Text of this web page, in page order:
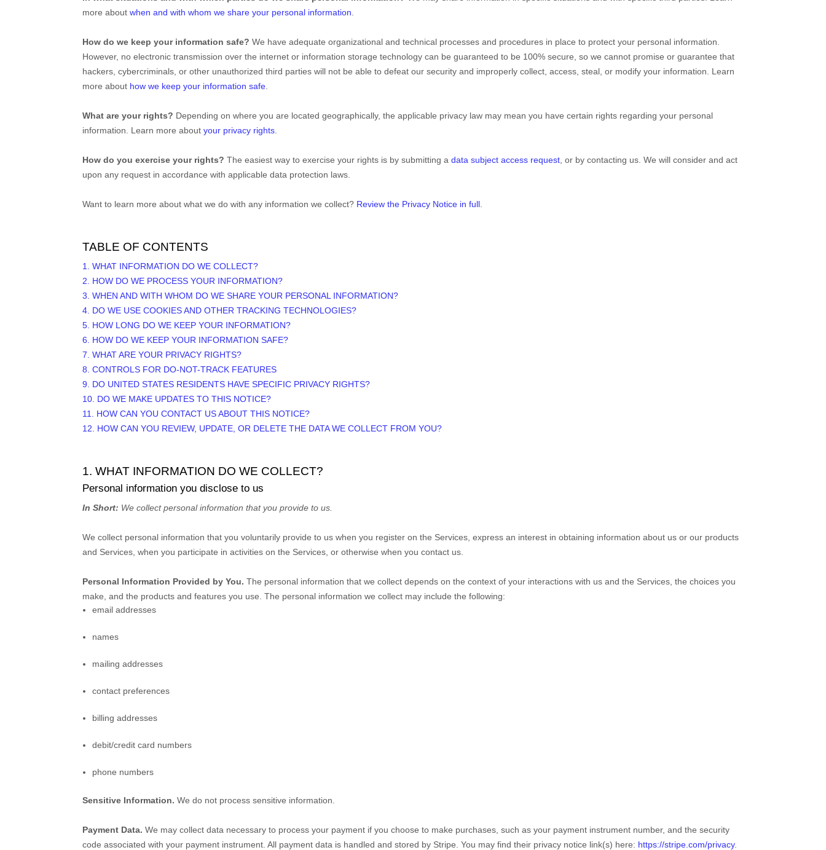
more aboutwhen and with whom we share your personal information
How do we keep your information safe? We have adequateorganizational and technical processes and procedures in place to protect your personal information.
However, no electronic transmission over the internet or information storage technology can be guaranteed to be 100% secure, so we cannot promise or guarantee that
hackers, cybercriminals, or other unauthorized third parties will not be able to defeat our security and improperly collect, access, steal, or modify your information. Learn
more about how we keep your information safe
What are your rights? Depending on where you are located geographically, the applicable privacy law may mean you have certain rights regarding your personal
information. Learn more aboutyour privacy rights
How do you exercise your rights? The easiest way to exercise your rights is bysubmitting adata subject access request , or by contacting us. We will consider and act
upon any request in accordance with applicable data protection laws.
Want to learn more about what we do with any information we collect? Review the Privacy Notice in full
TABLE OF CONTENTS
1. WHAT INFORMATION DO WE COLLECT?
2. HOW DO WE PROCESS YOUR INFORMATION?
3. WHEN AND WITH WHOM DO WE SHARE YOUR PERSONAL INFORMATION?
4. DO WE USE COOKIES AND OTHER TRACKING TECHNOLOGIES?
5. HOW LONG DO WE KEEP YOUR INFORMATION?
6. HOW DO WE KEEP YOUR INFORMATION SAFE?
7. WHAT ARE YOUR PRIVACY RIGHTS?
8. CONTROLS FOR DO-NOT-TRACK FEATURES
9. DO UNITED STATES RESIDENTS HAVE SPECIFIC PRIVACY RIGHTS?
10. DO WE MAKE UPDATES TO THIS NOTICE?
11. HOW CAN YOU CONTACT US ABOUT THIS NOTICE?
12. HOW CAN YOU REVIEW, UPDATE, OR DELETE THE DATA WE COLLECT FROM YOU?
1. WHAT INFORMATION DO WE COLLECT?
Personal information you disclose to us
In Short: We collect personal information that you provide to us.
We collect personal information that you voluntarily provide to us when you register on the Services,express an interest in obtaining information about us or our products
and Services, when you participate in activities on the Services, or otherwise when you contact us.
Personal Information Provided by You. The personal information that we collect depends on the context of your interactions with us and the Services, the choices you
make, and the products and features you use. The personal information we collect may include the following:
email addresses
names
mailing addresses
contact preferences
billing addresses
debit/credit card numbers
phone numbers
Sensitive Information. We do not process sensitive information.
Payment Data. We may collect data necessary to process your payment if you choose to make purchases, such as your payment instrument number, and the security
code associated with your payment instrument. All payment data is handled and stored by Stripe . You may find their privacy notice link(s) here: https://stripe.com/privacy.